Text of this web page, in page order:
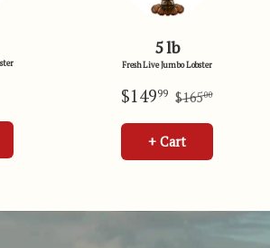
5 lb
Fresh Live Jumbo Lobster
$14999 $16500
+ Cart